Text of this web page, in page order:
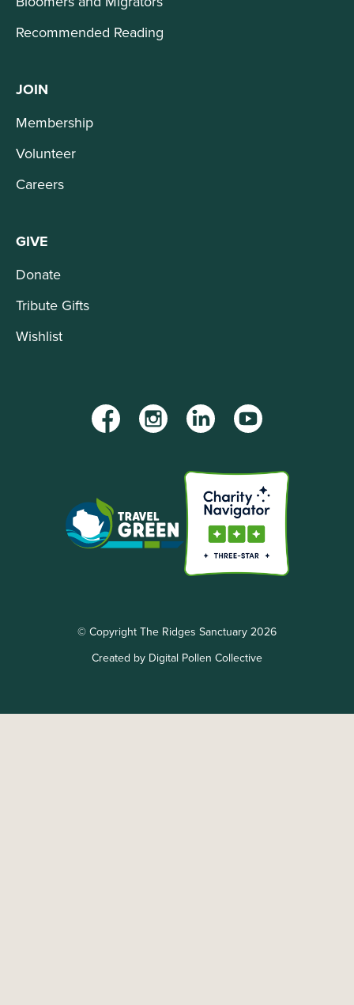
Recommended Reading
JOIN
Membership
Volunteer
Careers
GIVE
Donate
Tribute Gifts
Wishlist
FacebookInstagramLinkedInYouTube
© Copyright The Ridges Sanctuary 2026
Created by Digital Pollen Collective